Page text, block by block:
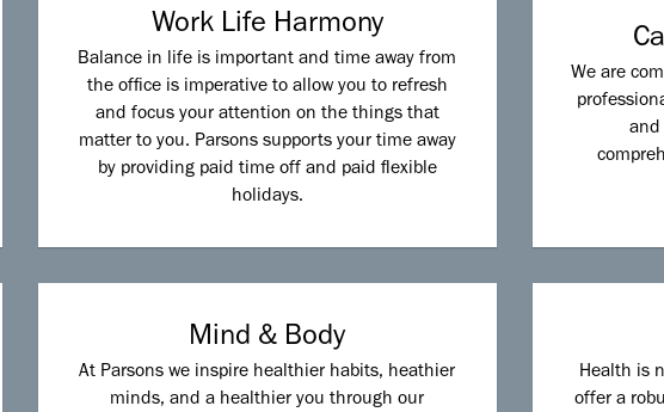
Work Life Harmony
Balance in life is important and time away from
the office is imperative to allow you to refresh
and focus your attention on the things that
matter to you. Parsons supports your time away
by providing paid time off and paid flexible
holidays.
We are
and
Mind & Body
At Parsons we inspire healthier habits, heathier
minds, and a healthier you through our
Health is
offer a